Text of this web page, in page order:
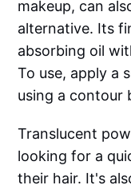
makeup, can
alternative. Its
absorbing oil
To use, apply a
using a contour
Translucent
looking for a
their hair. It's